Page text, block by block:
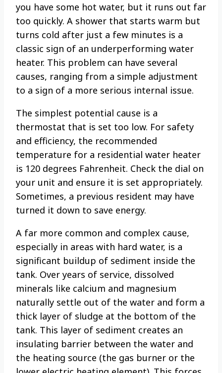
you have some hot water, but it runs out far
too quickly. A shower that starts warm but
turns cold after just a few minutes is a
classic sign of an underperforming water
heater. This problem can have several
causes, ranging from a simple adjustment
to a sign of a more serious internal issue.
The simplest potential cause is a
thermostat that is set too low. For safety
and efficiency, the recommended
temperature for a residential water heater
is 120 degrees Fahrenheit. Check the dial on
your unit and ensure it is set appropriately.
Sometimes, a previous resident may have
turned it down to save energy.
A far more common and complex cause,
especially in areas with hard water, is a
significant buildup of sediment inside the
tank. Over years of service, dissolved
minerals like calcium and magnesium
naturally settle out of the water and form a
thick layer of sludge at the bottom of the
tank. This layer of sediment creates an
insulating barrier between the water and
the heating source (the gas burner or the